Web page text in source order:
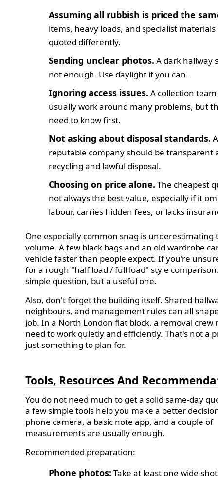
Assuming all rubbish is priced the
items, heavy loads, and specialist
quoted differently.
Sending unclear photos. A dark hallway
not enough. Use daylight if you can.
Ignoring access issues. A collection
usually work around many problems, but
need to know first.
Not asking about disposal standards. A
reputable company should be transparent
recycling and lawful disposal.
Choosing on price alone. The cheapest
not always the best value, especially if it
labour, carries hidden fees, or lacks
One especially common snag is underestimating
volume. A few black bags and an old wardrobe
vehicle faster than people expect. If you're
for a rough "half load / full load" style
simple question, but a useful one.
Also, don't forget the building itself. Shared
neighbours, and management rules can all
job. In a North London flat block, a removal crew
need to work quietly and efficiently. That's not a
just something to plan for.
Tools, Resources And
You do not need much to get a solid same-day
a few simple tools help you make a better
phone camera, a basic note app, and a couple of
measurements are usually enough.
Recommended preparation:
Phone photos: Take at least one wide